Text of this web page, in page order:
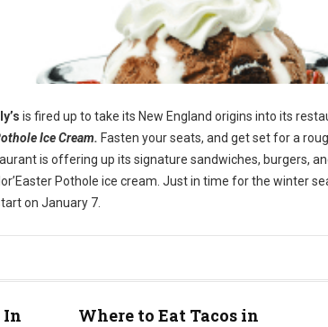
is fired up to take its New England origins into its
Ice Cream. Fasten your seats, and get set for a
is offering up its signature sandwiches, burgers,
Pothole ice cream. Just in time for the winter
on January 7.
In
Where to Eat Tacos in